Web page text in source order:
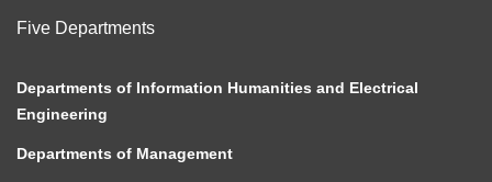
Five Departments
Departments of Information Humanities and Electrical
Engineering
Departments of Management